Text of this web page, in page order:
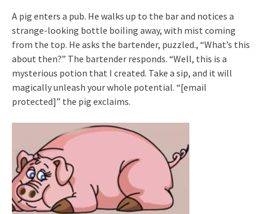
A pig enters a pub. He walks up to the bar and notices a
strange-looking bottle boiling away, with mist coming
from the top. He asks the bartender, puzzled., “What’s this
about then?” The bartender responds. “Well, this is a
mysterious potion that I created. Take a sip, and it will
magically unleash your whole potential. “[email
protected]” the pig exclaims.